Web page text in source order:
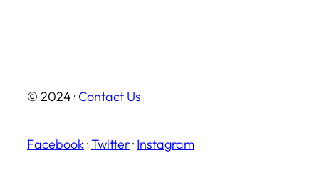
© 2024 · Contact Us
Facebook ·Twitter· Instagram